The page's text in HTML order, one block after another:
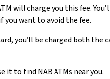
will charge you this fee.
want to avoid the fee.
you’ll be charged both the
it to find NAB ATMs near you.